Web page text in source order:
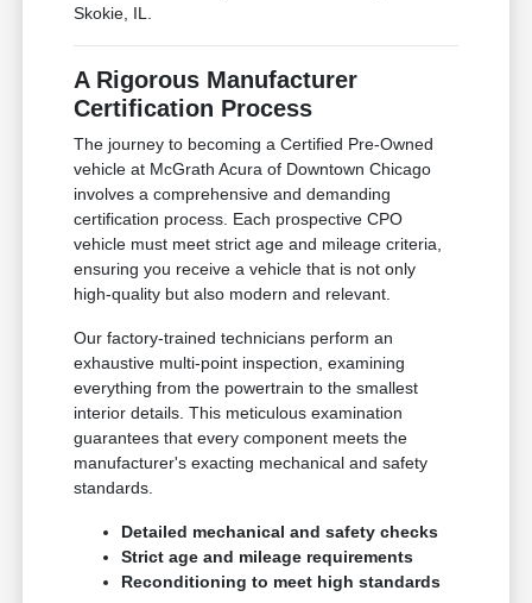
Skokie, IL.
A Rigorous Manufacturer
Certification Process
The journey to becoming a Certified Pre-Owned
vehicle at McGrath Acura of Downtown Chicago
involves a comprehensive and demanding
certification process. Each prospective CPO
vehicle must meet strict age and mileage criteria,
ensuring you receive a vehicle that is not only
high-quality but also modern and relevant.
Our factory-trained technicians perform an
exhaustive multi-point inspection, examining
everything from the powertrain to the smallest
interior details. This meticulous examination
guarantees that every component meets the
manufacturer's exacting mechanical and safety
standards.
Detailed mechanical and safety checks
Strict age and mileage requirements
Reconditioning to meet high standards